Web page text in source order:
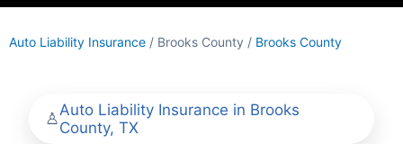
Auto Liability Insurance / Brooks County / Brooks County
Auto Liability Insurance in Brooks
County, TX